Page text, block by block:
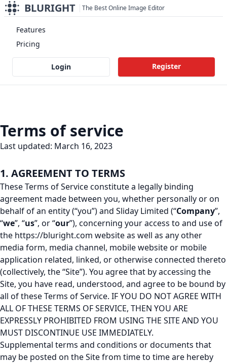
BLURIGHT The Best Online Image Editor
Features
Pricing
Login Register
Terms of service
Last updated: March 16, 2023
1. AGREEMENT TO TERMS
These Terms of Service constitute a legally binding
agreement made between you, whether personally or on
behalf of an entity (“you”) and Sliday Limited (“Company”,
“we”, “us”, or “our”), concerning your access to and use of
the https://bluright.com website as well as any other
media form, media channel, mobile website or mobile
application related, linked, or otherwise connected thereto
(collectively, the “Site”). You agree that by accessing the
Site, you have read, understood, and agree to be bound by
all of these Terms of Service. IF YOU DO NOT AGREE WITH
ALL OF THESE TERMS OF SERVICE, THEN YOU ARE
EXPRESSLY PROHIBITED FROM USING THE SITE AND YOU
MUST DISCONTINUE USE IMMEDIATELY.
Supplemental terms and conditions or documents that
may be posted on the Site from time to time are hereby